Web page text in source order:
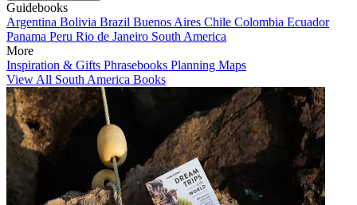
Guidebooks
Argentina Bolivia Brazil Buenos Aires Chile Colombia Ecuador
Panama Peru Rio de Janeiro South America
More
Inspiration & Gifts Phrasebooks Planning Maps
View All South America Books